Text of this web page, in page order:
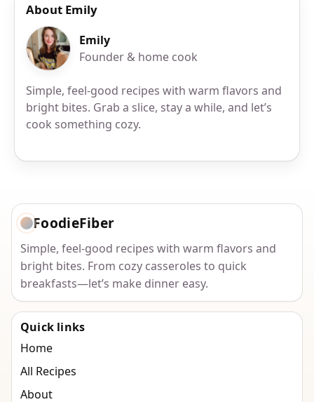
About Emily
Emily
Founder & home cook
Simple, feel-good recipes with warm flavors and
bright bites. Grab a slice, stay a while, and let’s
cook something cozy.
FoodieFiber
Simple, feel-good recipes with warm flavors and
bright bites. From cozy casseroles to quick
breakfasts—let’s make dinner easy.
Quick links
Home
All Recipes
About